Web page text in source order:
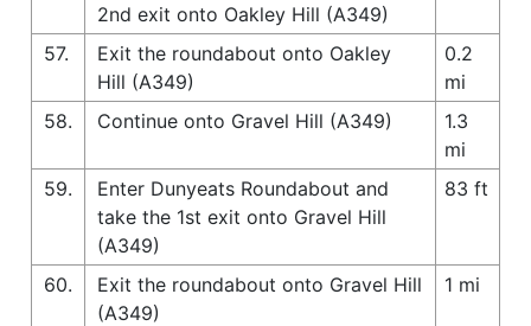
2nd exit onto Oakley Hill (A349)
57.
Exit the roundabout onto Oakley
Hill (A349)
0.2
mi
58.
Continue onto Gravel Hill (A349)
1.3
mi
59.
Enter Dunyeats Roundabout and
take the 1st exit onto Gravel Hill
(A349)
83 ft
60.
Exit the roundabout onto Gravel Hill
(A349)
1 mi